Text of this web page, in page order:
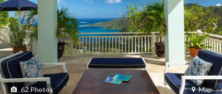
62Photos Map